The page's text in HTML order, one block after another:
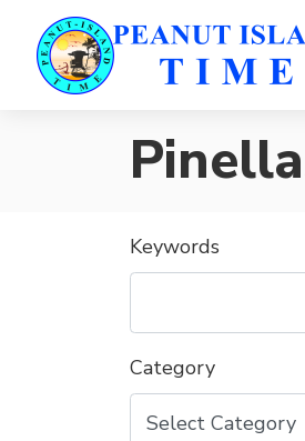
Keywords
Category